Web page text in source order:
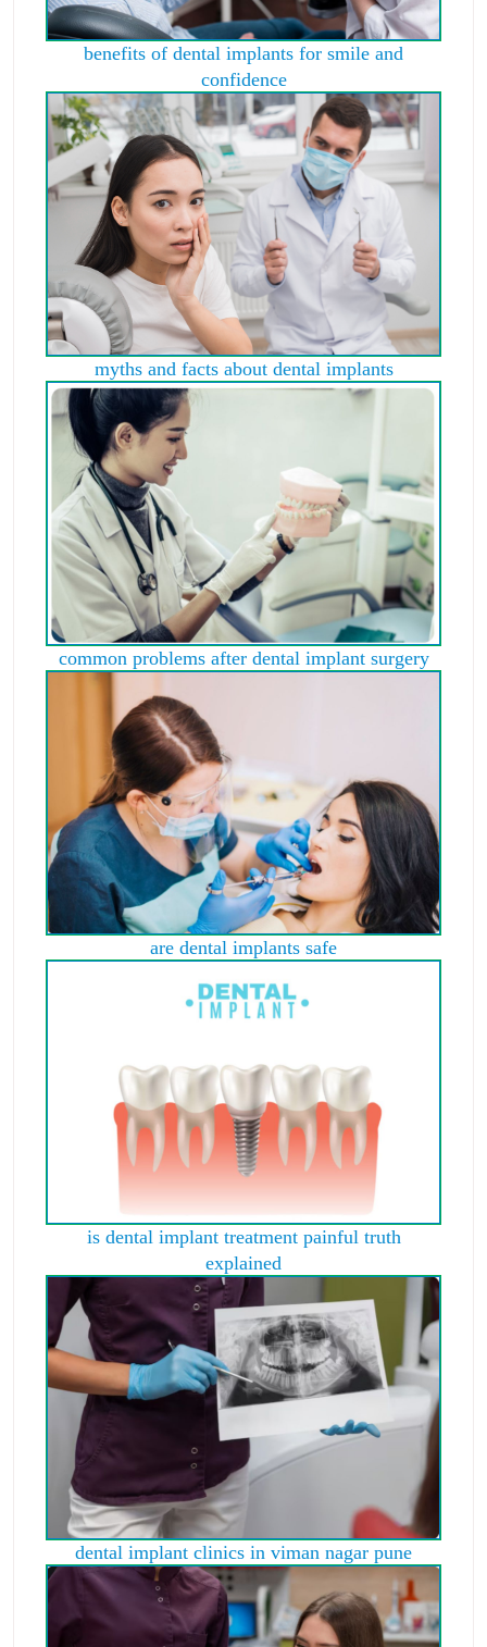
benefits of dental implants for smile and
confidence
myths and facts about dental implants
common problems after dental implant surgery
are dental implants safe
is dental implant treatment painful truth
explained
dental implant clinics in viman nagar pune